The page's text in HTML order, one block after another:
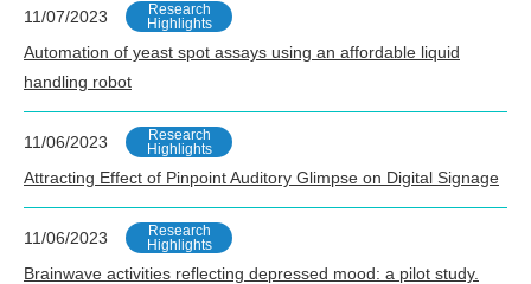
11/07/2023
Research
Highlights
Automation of yeast spot assays using an affordable liquid
handling robot
11/06/2023
Research
Highlights
Attracting Effect of Pinpoint Auditory Glimpse on Digital Signage
11/06/2023
Research
Highlights
Brainwave activities reflecting depressed mood: a pilot study.